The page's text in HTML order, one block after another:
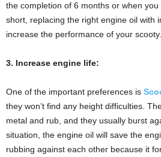
the completion of 6 months or when
short, replacing the right engine oil with
increase the performance of your scooty.
3. Increase engine life:
One of the important preferences is
they won’t find any height difficulties.
metal and rub, and they usually burst
situation, the engine oil will save the
rubbing against each other because it